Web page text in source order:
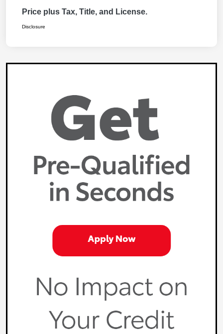
Price plus Tax, Title, and License.
Disclosure